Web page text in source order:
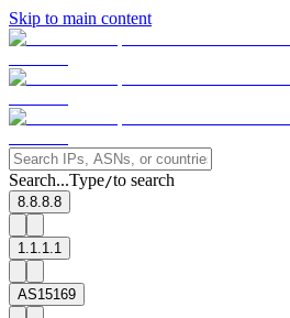
Skip to main content
Search...Type/to search
8.8.8.8
1.1.1.1
AS15169